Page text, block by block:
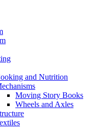
and Nutrition
Moving Story Books
Wheels and Axles